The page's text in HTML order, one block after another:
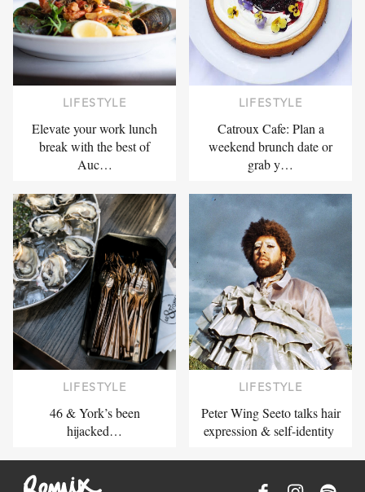
LIFESTYLE
Elevate your work lunch
break with the best of
Auc…
LIFESTYLE
Catroux Cafe: Plan a
weekend brunch date or
grab y…
LIFESTYLE
46 & York’s been
hijacked…
LIFESTYLE
Peter Wing Seeto talks hair
expression & self-identity